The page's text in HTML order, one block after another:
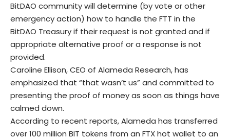
BitDAO community will determine (by vote or other
emergency action) how to handle the FTT in the
BitDAO Treasury if their request is not granted and if
appropriate alternative proof or a response is not
provided.
Caroline Ellison, CEO of Alameda Research, has
emphasized that “that wasn’t us” and committed to
presenting the proof of money as soon as things have
calmed down.
According to recent reports, Alameda has transferred
over 100 million BIT tokens from an FTX hot wallet to an